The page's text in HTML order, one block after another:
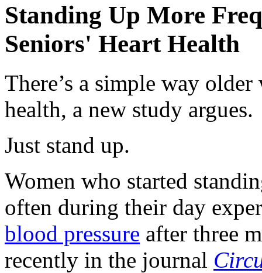
Standing Up More
Seniors' Heart Health
There’s a simple way
health, a new study argues.
Just stand up.
Women who started
often during their day
blood pressure after three
recently in the journal